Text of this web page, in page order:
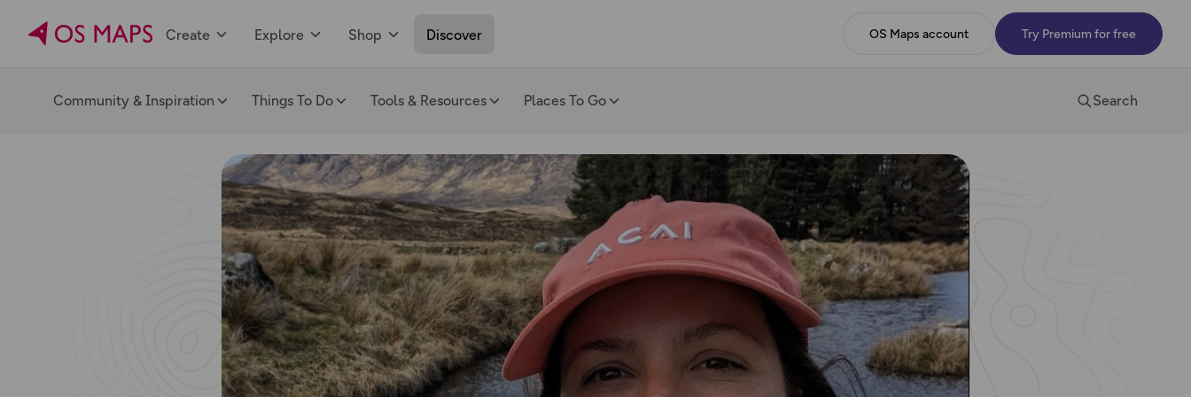
Create Explore Shop Discover OS Maps account Try Premium for free
Community & Inspiration Things To Do Tools & Resources Places To Go Search